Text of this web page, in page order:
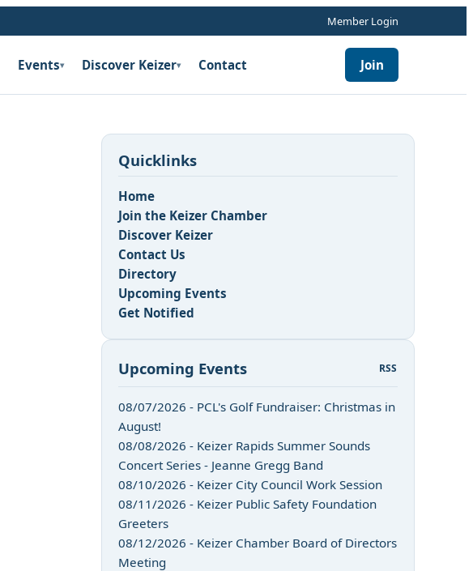
Member Login
Events▾ Discover Keizer▾ Contact Join
Quicklinks
Home
Join the Keizer Chamber
Discover Keizer
Contact Us
Directory
Upcoming Events
Get Notified
Upcoming Events RSS
08/07/2026 - PCL's Golf Fundraiser: Christmas in
August!
08/08/2026 - Keizer Rapids Summer Sounds
Concert Series - Jeanne Gregg Band
08/10/2026 - Keizer City Council Work Session
08/11/2026 - Keizer Public Safety Foundation
Greeters
08/12/2026 - Keizer Chamber Board of Directors
Meeting